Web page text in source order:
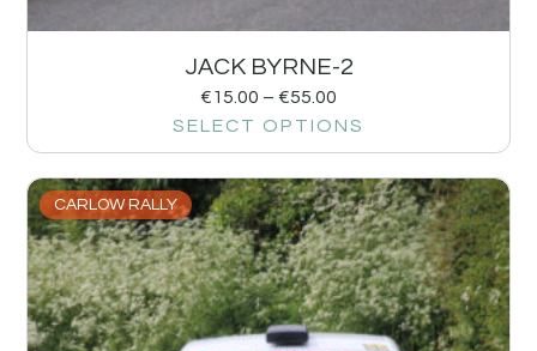
JACK BYRNE-2
€15.00 – €55.00
SELECT OPTIONS
CARLOW RALLY